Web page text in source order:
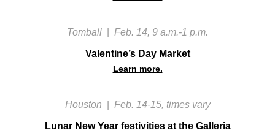
Tomball Feb. 14, 9 a.m.-1 p.m.
Valentine’s Day Market
Learn more.
Houston Feb. 14-15, times vary
Lunar New Year festivities at the Galleria